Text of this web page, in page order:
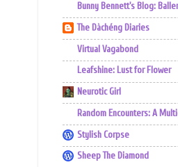
Bunny Bennett's Blog:
The Dàchéng Diaries
Virtual Vagabond
Leafshine: Lust for Flower
Neurotic Girl
Random Encounters: A
Stylish Corpse
Sheep The Diamond